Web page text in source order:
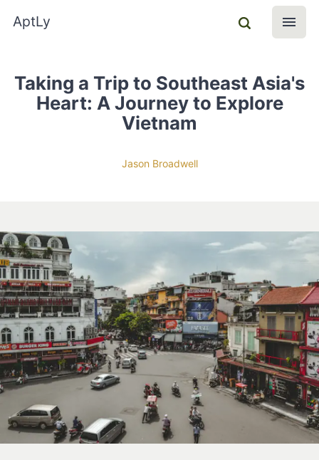
AptLy
Taking a Trip to Southeast Asia's
Heart: A Journey to Explore
Vietnam
Jason Broadwell